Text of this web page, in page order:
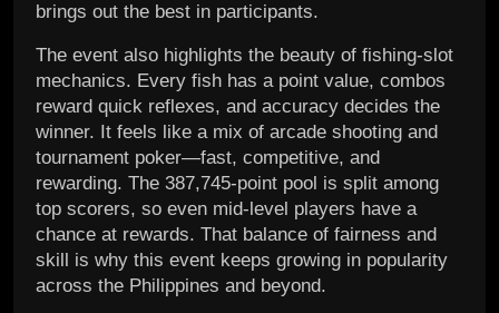
brings out the best in participants.
The event also highlights the beauty of fishing-slot
mechanics. Every fish has a point value, combos
reward quick reflexes, and accuracy decides the
winner. It feels like a mix of arcade shooting and
tournament poker—fast, competitive, and
rewarding. The 387,745-point pool is split among
top scorers, so even mid-level players have a
chance at rewards. That balance of fairness and
skill is why this event keeps growing in popularity
across the Philippines and beyond.